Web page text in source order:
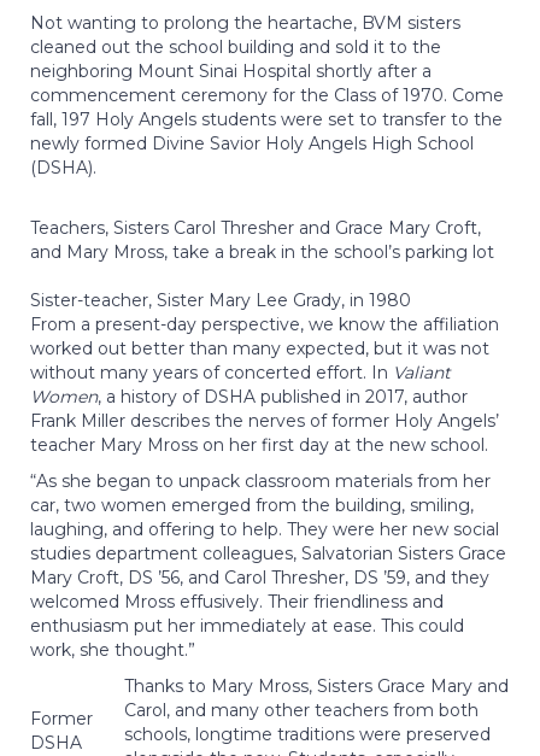
Not wanting to prolong the heartache, BVM sisters
cleaned out the school building and sold it to the
neighboring Mount Sinai Hospital shortly after a
commencement ceremony for the Class of 1970. Come
fall, 197 Holy Angels students were set to transfer to the
newly formed Divine Savior Holy Angels High School
(DSHA).
Teachers, Sisters Carol Thresher and Grace Mary Croft,
and Mary Mross, take a break in the school’s parking lot
Sister-teacher, Sister Mary Lee Grady, in 1980
From a present-day perspective, we know the affiliation
worked out better than many expected, but it was not
without many years of concerted effort. In Valiant
Women, a history of DSHA published in 2017, author
Frank Miller describes the nerves of former Holy Angels’
teacher Mary Mross on her first day at the new school.
“As she began to unpack classroom materials from her
car, two women emerged from the building, smiling,
laughing, and offering to help. They were her new social
studies department colleagues, Salvatorian Sisters Grace
Mary Croft, DS ’56, and Carol Thresher, DS ’59, and they
welcomed Mross effusively. Their friendliness and
enthusiasm put her immediately at ease. This could
work, she thought.”
Former
DSHA
Thanks to Mary Mross, Sisters Grace Mary and
Carol, and many other teachers from both
schools, longtime traditions were preserved